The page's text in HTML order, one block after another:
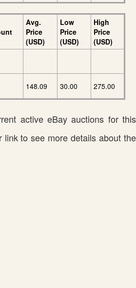
Avg.
Price
(USD)
Low
Price
(USD)
High
Price
(USD)
148.09 30.00 275.00
active eBay auctions for this
link to see more details about the